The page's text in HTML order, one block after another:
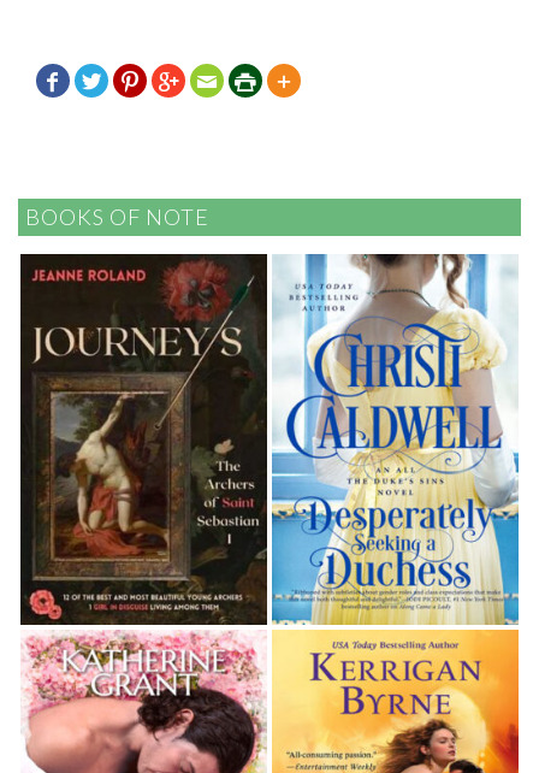
      
BOOKS OF NOTE